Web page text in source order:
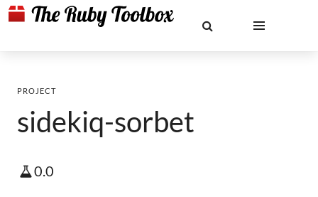
PROJECT
sidekiq-sorbet
0.0